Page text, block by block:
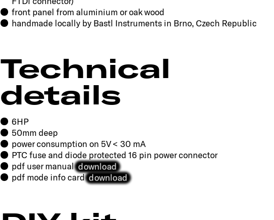
front panel from aluminium or oak wood
handmade locally by Bastl Instruments in Brno, Czech Republic
Technical
details
6HP
50mm deep
power consumption on 5V < 30 mA
PTC fuse and diode protected 16 pin power connector
pdf user manual download
pdf mode info card download